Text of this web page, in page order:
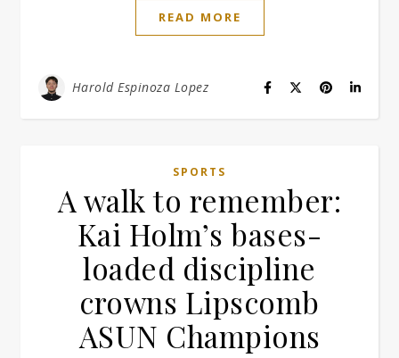
READ MORE
Harold Espinoza Lopez
SPORTS
A walk to remember:
Kai Holm’s bases-
loaded discipline
crowns Lipscomb
ASUN Champions